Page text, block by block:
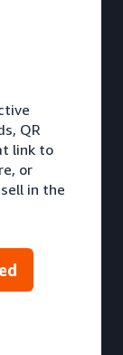
QR
link to
or
in the